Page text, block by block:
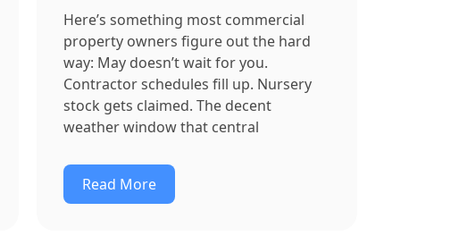
Here’s something most commercial
property owners figure out the hard
way: May doesn’t wait for you.
Contractor schedules fill up. Nursery
stock gets claimed. The decent
weather window that central
Read More